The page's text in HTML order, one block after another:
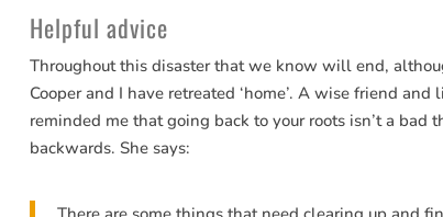
Helpful advice
Throughout this disaster that we know will end,
Cooper and I have retreated ‘home’. A wise friend and
reminded me that going back to your roots isn’t a bad
backwards. She says: